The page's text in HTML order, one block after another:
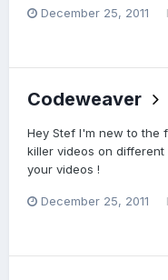
December 25, 2011
Codeweaver
Hey Stef I'm new to the
killer videos on
your videos !
December 25, 2011